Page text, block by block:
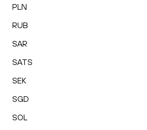
PLN
RUB
SAR
SATS
SEK
SGD
SOL